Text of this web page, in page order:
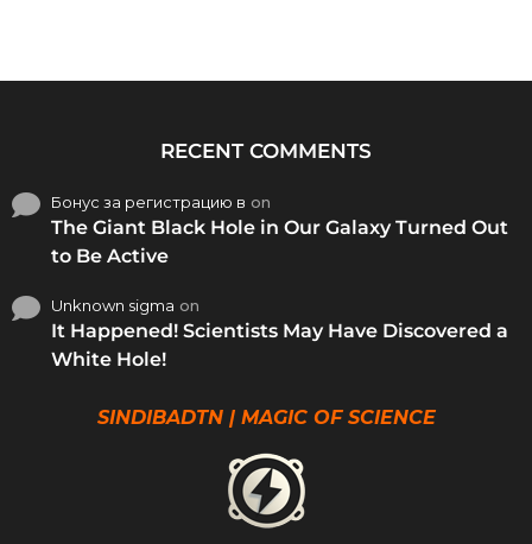
RECENT COMMENTS
Бонус за регистрацию в on
The Giant Black Hole in Our Galaxy Turned Out
to Be Active
Unknown sigma on
It Happened! Scientists May Have Discovered a
White Hole!
SINDIBADTN | MAGIC OF SCIENCE